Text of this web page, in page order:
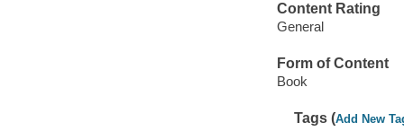
Content Rating
General
Form of Content
Book
Tags (Add New